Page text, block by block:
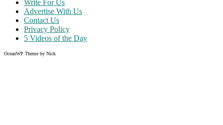
Write For Us
Advertise With Us
Contact Us
Privacy Policy
5 Videos of the Day
OceanWP Theme by Nick